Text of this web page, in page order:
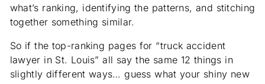
what’s ranking, identifying the patterns, and stitching
together something similar.
So if the top-ranking pages for “truck accident
lawyer in St. Louis” all say the same 12 things in
slightly different ways… guess what your shiny new